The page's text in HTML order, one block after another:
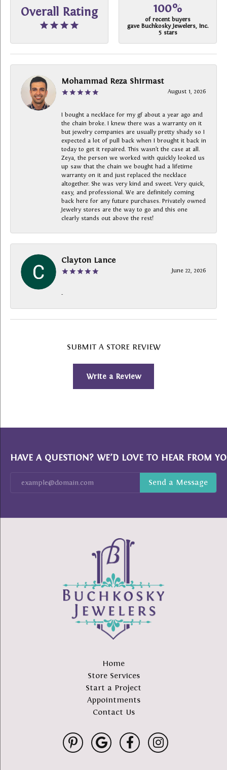
Overall Rating 100%
of recent buyers
gave Buchkosky Jewelers, Inc.
5 stars
Mohammad Reza Shirmast
August 1, 2026
I bought a necklace for my gf about a year ago and
the chain broke. I knew there was a warranty on it
but jewelry companies are usually pretty shady so I
expected a lot of pull back when I brought it back in
today to get it repaired. This wasn’t the case at all.
Zeya, the person we worked with quickly looked us
up saw that the chain we bought had a lifetime
warranty on it and just replaced the necklace
altogether. She was very kind and sweet. Very quick,
easy, and professional. We are definitely coming
back here for any future purchases. Privately owned
Jewelry stores are the way to go and this one
clearly stands out above the rest!
Clayton Lance
June 22, 2026
-
SUBMIT A STORE REVIEW
Write a Review
HAVE A QUESTION? WE’D LOVE TO HEAR FROM
Home
Store Services
Start a Project
Appointments
Contact Us